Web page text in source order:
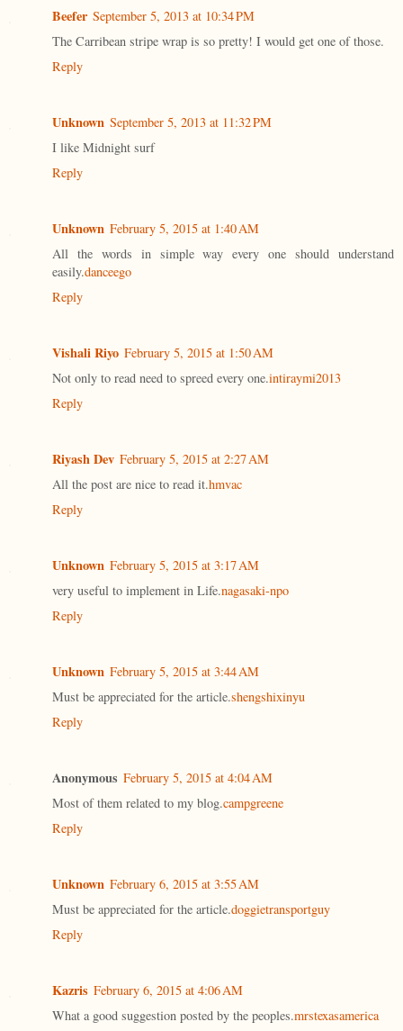
Beefer September 5, 2013 at 10:34 PM
The Carribean stripe wrap is so pretty! I would get one of those.
Reply
Unknown September 5, 2013 at 11:32 PM
I like Midnight surf
Reply
Unknown February 5, 2015 at 1:40 AM
All the words in simple way every one should understand
easily.danceego
Reply
Vishali Riyo February 5, 2015 at 1:50 AM
Not only to read need to spreed every one.intiraymi2013
Reply
Riyash Dev February 5, 2015 at 2:27 AM
All the post are nice to read it.hmvac
Reply
Unknown February 5, 2015 at 3:17 AM
very useful to implement in Life.nagasaki-npo
Reply
Unknown February 5, 2015 at 3:44 AM
Must be appreciated for the article.shengshixinyu
Reply
Anonymous February 5, 2015 at 4:04 AM
Most of them related to my blog.campgreene
Reply
Unknown February 6, 2015 at 3:55 AM
Must be appreciated for the article.doggietransportguy
Reply
Kazris February 6, 2015 at 4:06 AM
What a good suggestion posted by the peoples.mrstexasamerica